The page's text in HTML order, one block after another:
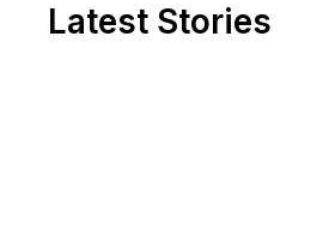
Latest Stories